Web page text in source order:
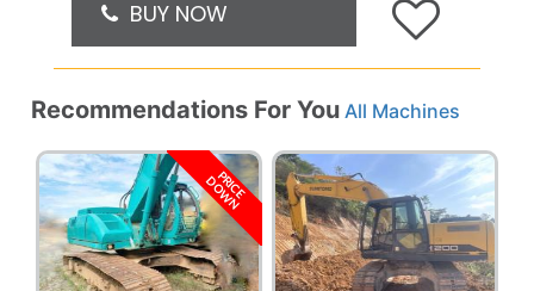
BUY NOW
Recommendations For You All Machines
PRICE
DOWN